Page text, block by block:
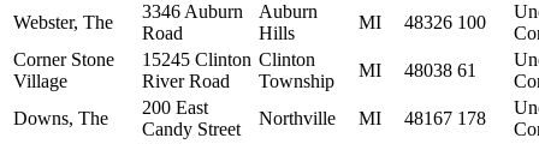
Webster, The
3346 Auburn
Road
Auburn
Hills
MI 48326 100
Corner Stone
Village
15245 Clinton
River Road
Clinton
Township
MI 48038 61
Downs, The
200 East
Candy Street
Northville MI 48167 178